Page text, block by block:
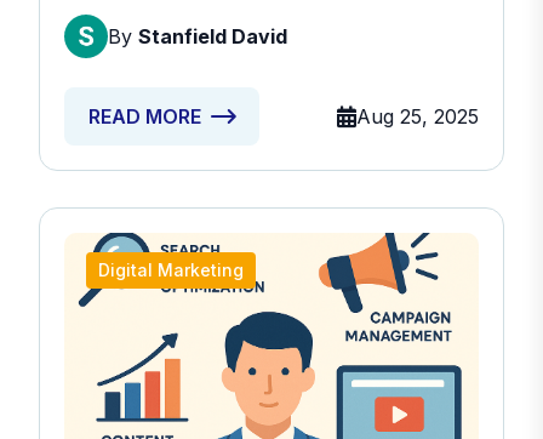
By Stanfield David
READ MORE Aug 25, 2025
Digital Marketing